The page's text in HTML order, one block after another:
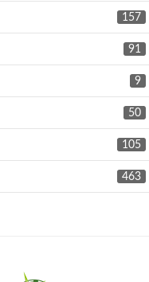
157
91
9
50
105
463